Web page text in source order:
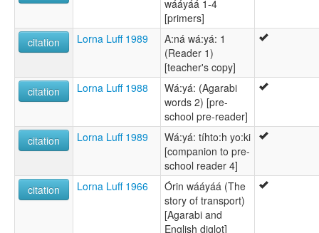
wááyáá 1-4
[primers]
citation
Lorna Luff 1989
A:ná wá:yá: 1
(Reader 1)
[teacher's copy]
citation
Lorna Luff 1988
Wá:yá: (Agarabi
words 2) [pre-
school pre-reader]
citation
Lorna Luff 1989
Wá:yá: tíhto:h yo:ki
[companion to pre-
school reader 4]
citation
Lorna Luff 1966
Órin wááyáá (The
story of transport)
[Agarabi and
English diglot]